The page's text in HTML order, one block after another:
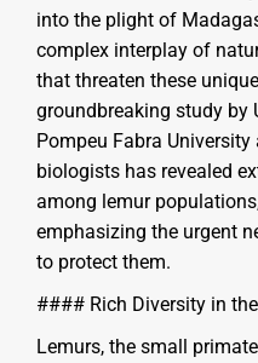
into the plight of
complex interplay of
that threaten these
groundbreaking study by
Pompeu Fabra
biologists has revealed
among lemur
emphasizing the urgent
to protect them.
#### Rich Diversity in
Lemurs, the small